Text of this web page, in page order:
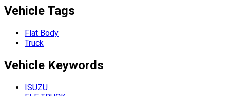
Vehicle Tags
Flat Body
Truck
Vehicle Keywords
ISUZU